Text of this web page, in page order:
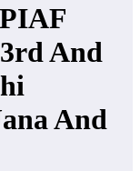
And
And